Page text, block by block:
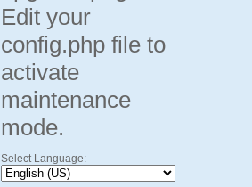
Edit your
config.php file to
activate
maintenance
mode.
Select Language: